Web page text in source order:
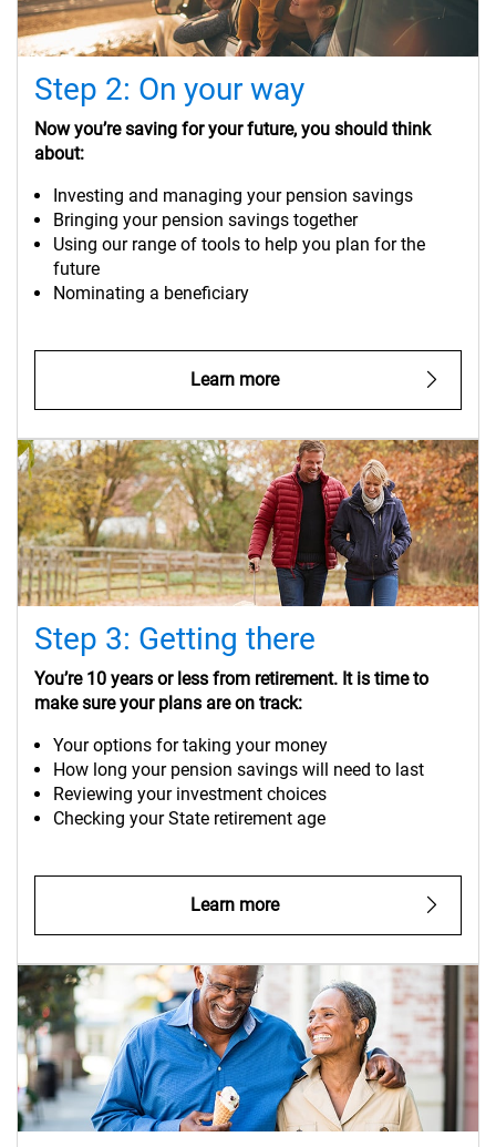
Step 2: On your way
Now you’re saving for your future, you should think
about:
Investing and managing your pension savings
Bringing your pension savings together
Using our range of tools to help you plan for the
future
Nominating a beneficiary
Learn more
Step 3: Getting there
You’re 10 years or less from retirement. It is time to
make sure your plans are on track:
Your options for taking your money
How long your pension savings will need to last
Reviewing your investment choices
Checking your State retirement age
Learn more